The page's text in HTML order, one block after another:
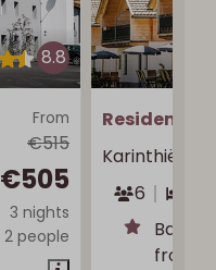
8.8
From
€515
€505
3 nights
2 people
Residence |
Karinthië,
6
front